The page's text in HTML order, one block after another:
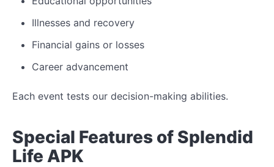
Illnesses and recovery
Financial gains or losses
Career advancement
Each event tests our decision-making abilities.
Special Features of Splendid
Life APK